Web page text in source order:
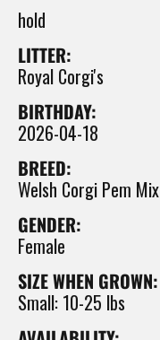
hold
LITTER:
Royal Corgi's
BIRTHDAY:
2026-04-18
BREED:
Welsh Corgi Pem Mix
GENDER:
Female
SIZE WHEN GROWN:
Small: 10-25 lbs